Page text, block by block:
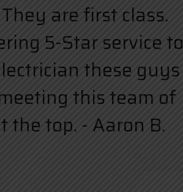
are first class.
5-Star service to
these guys
this team of
the top. - Aaron B.